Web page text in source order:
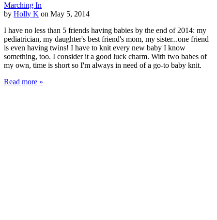
Marching In
by Holly K on May 5, 2014
I have no less than 5 friends having babies by the end of 2014: my
pediatrician, my daughter's best friend's mom, my sister...one friend
is even having twins! I have to knit every new baby I know
something, too. I consider it a good luck charm. With two babes of
my own, time is short so I'm always in need of a go-to baby knit.
Read more »